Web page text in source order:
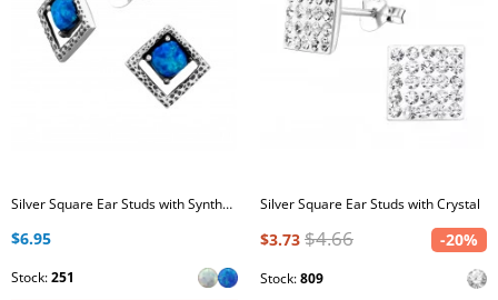
Silver Square Ear Studs with Synthetic Opal
$6.95
Stock:251
Silver Square Ear Studs with Crystal
$3.73 $4.66 -20%
Stock:809